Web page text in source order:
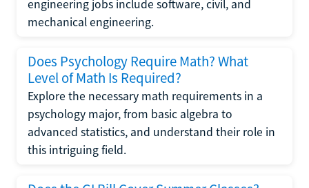
engineering jobs include software, civil, and
mechanical engineering.
Does Psychology Require Math? What
Level of Math Is Required?
Explore the necessary math requirements in a
psychology major, from basic algebra to
advanced statistics, and understand their role in
this intriguing field.